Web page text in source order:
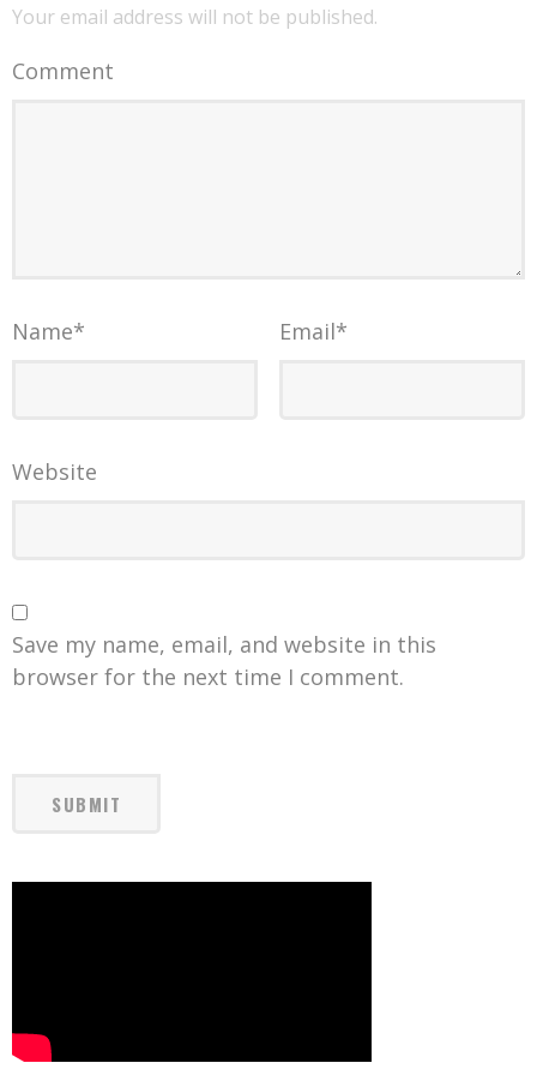
Your email address will not be published.
Comment
Name* Email*
Website
Save my name, email, and website in this
browser for the next time I comment.